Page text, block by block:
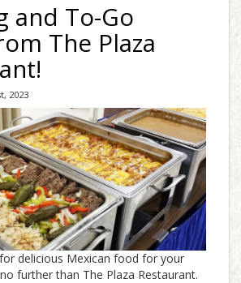
and To-Go
The Plaza
2023
delicious Mexican food for your
further than The Plaza Restaurant.